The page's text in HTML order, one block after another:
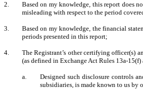
2.
Based on my knowledge, this report does
misleading with respect to the period
3.
Based on my knowledge, the financial
periods presented in this report;
4.
The Registrant’s other certifying officer(s)
(as defined in Exchange Act Rules 13a-
a.
Designed such disclosure controls
subsidiaries, is made known to us